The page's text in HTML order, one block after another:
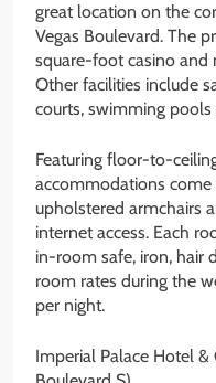
great location on the
Vegas Boulevard. The
square-foot casino
Other facilities include
courts, swimming
Featuring floor-to-
accommodations
upholstered armchairs
internet access. Each
in-room safe, iron, hair
room rates during the
per night.
Imperial Palace Hotel &